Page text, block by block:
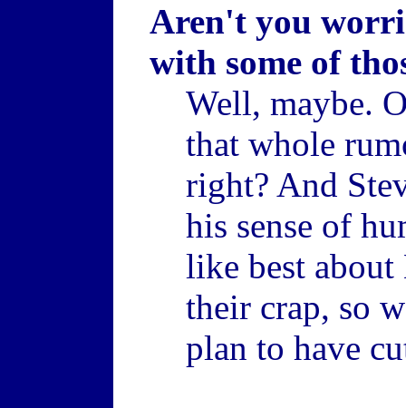
Aren't you
with some of
Well, maybe.
that whole
right? And
his sense of
like best about
their crap, so
plan to have